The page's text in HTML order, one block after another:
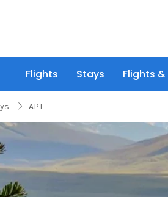
Flights Stays Flights
APT